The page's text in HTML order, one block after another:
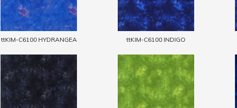
ttKIM-C6100 HYDRANGEA ttKIM-C6100 INDIGO